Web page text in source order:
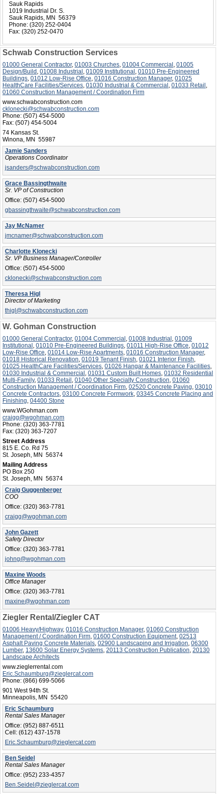
Sauk Rapids
1019 Industrial Dr. S.
Sauk Rapids, MN 56379
Phone: (320) 252-0404
Fax: (320) 252-0470
Schwab Construction Services
01000 General Contractor, 01003 Churches, 01004 Commercial , 01005
Design/Build , 01008 Industrial , 01009 Institutional , 01010 Pre-Engineered
Buildings, 01012 Low-Rise Office, 01016 Construction Manager, 01025
HealthCare Facilities/Services, 01030 Industrial & Commercial , 01033 Retail ,
01060 Construction Management / Coordination Firm
www.schwabconstruction.com
cklonecki@schwabconstruction.com
Phone: (507) 454-5000
Fax: (507) 454-5004
74 Kansas St.
Winona, MN 55987
Jamie Sanders
Operations Coordinator
jsanders@schwabconstruction.com
Grace Bassingthwaite
Sr. VP of Construction
Office: (507) 454-5000
gbassingthwaite@schwabconstruction.com
Jay McNamer
jmcnamer@schwabconstruction.com
Charlotte Klonecki
Sr. VP Business Manager/Controller
Office: (507) 454-5000
cklonecki@schwabconstruction.com
Theresa Higl
Director of Marketing
thigl@schwabconstruction.com
W. Gohman Construction
01000 General Contractor, 01004 Commercial 01008 Industrial 01009
Institutional 01010 Pre-Engineered Buildings 01011 High-Rise Office 01012
Low-Rise Office 01014 Low-Rise Apartments 01016 Construction Manager,
01018 Historical Renovation 01019 Tenant Finish 01021 Interior Finish
01025 HealthCare Facilities/Services 01026 Hangar & Maintenance Facilities
01030 Industrial & Commercial 01031 Custom Built Homes 01032 Residential
Multi-Family, 01033 Retail 01040 Other Specialty Construction 01060
Construction Management / Coordination Firm 02520 Concrete Paving 03010
Concrete Contractors 03100 Concrete Formwork 03345 Concrete Placing and
Finishing 04400 Stone
www.WGohman.com
craigg@wgohman.com
Phone: (320) 363-7781
Fax: (320) 363-7207
Street Address
815 E. Co. Rd 75
St. Joseph, MN 56374
Mailing Address
PO Box 250
St. Joseph, MN 56374
Craig Guggenberger
COO
Office: (320) 363-7781
craigg@wgohman.com
John Gazett
Safety Director
Office: (320) 363-7781
johng@wgohman.com
Maxine Woods
Office Manager
Office: (320) 363-7781
maxine@wgohman.com
Ziegler Rental/Ziegler CAT
01006 Heavy/Highway, 01016 Construction Manager, 01060 Construction
Management / Coordination Firm 01600 Construction Equipment, 02513
Asphalt Paving Concrete Materials 02900 Landscaping and Irrigation 06300
Lumber, 13600 Solar Energy Systems 20113 Construction Publication 20130
Landscape Architects
www.zieglerrental.com
Eric.Schaumburg@zieglercat.com
Phone: (866) 699-5066
901 West 94th St.
Minneapolis, MN 55420
Eric Schaumburg
Rental Sales Manager
Office: (952) 887-6511
Cell: (612) 437-1578
Eric.Schaumburg@zieglercat.com
Ben Seidel
Rental Sales Manager
Office: (952) 233-4357
Ben.Seidel@zieglercat.com